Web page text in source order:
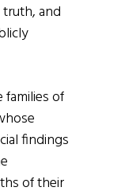
and
families of
findings
of their